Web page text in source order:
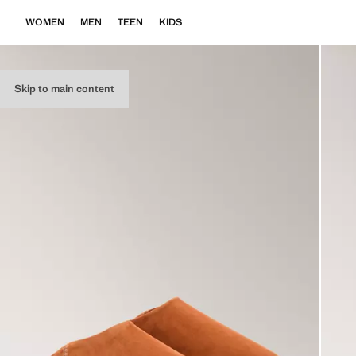
Skip to main content
WOMEN MEN TEEN KIDS